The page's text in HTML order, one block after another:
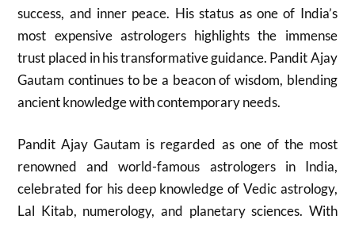
success, and inner peace. His status as one of India’s
most expensive astrologers highlights the immense
trust placed in his transformative guidance. Pandit Ajay
Gautam continues to be a beacon of wisdom, blending
ancient knowledge with contemporary needs.
Pandit Ajay Gautam is regarded as one of the most
renowned and world-famous astrologers in India,
celebrated for his deep knowledge of Vedic astrology,
Lal Kitab, numerology, and planetary sciences. With